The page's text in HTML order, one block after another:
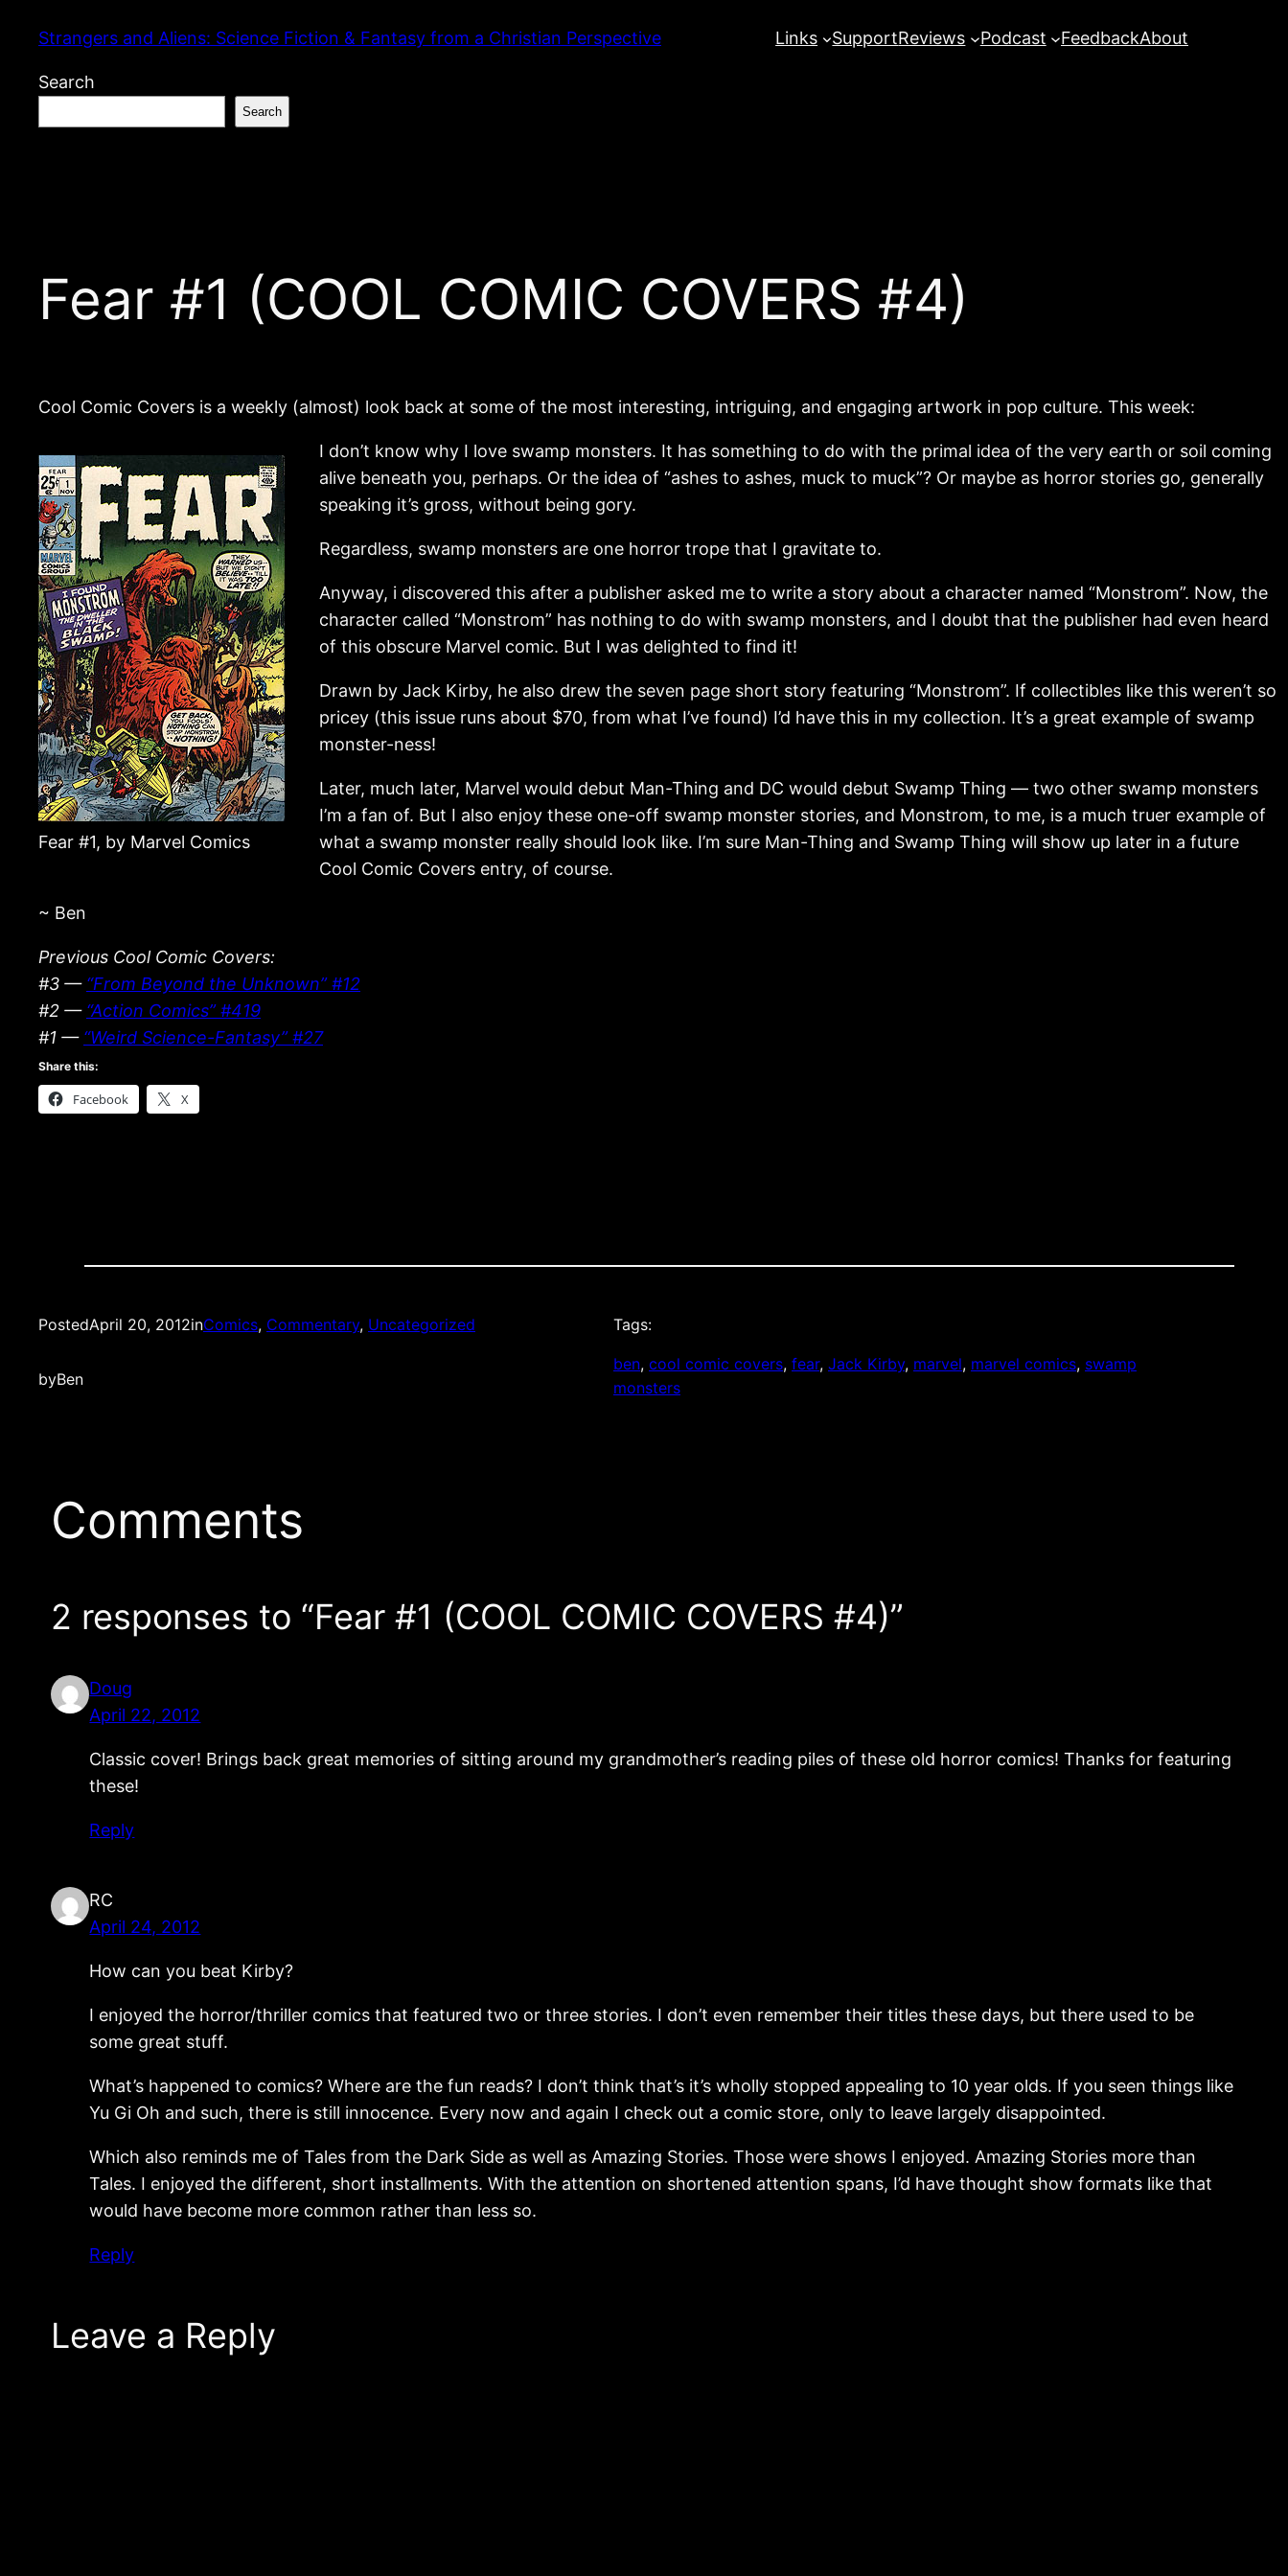
content
Strangers and Aliens: Science Fiction & Fantasy from a Christian Perspective Links SupportReviews Podcast FeedbackAbout
Search
Search
Fear #1 (COOL COMIC COVERS #4)
Cool Comic Covers is a weekly (almost) look back at some of the most interesting, intriguing, and engaging artwork in pop culture. This week:
Fear #1, by Marvel Comics
I don’t know why I love swamp monsters. It has something to do with the primal idea of the very earth or soil coming
alive beneath you, perhaps. Or the idea of “ashes to ashes, muck to muck”? Or maybe as horror stories go, generally
speaking it’s gross, without being gory.
Regardless, swamp monsters are one horror trope that I gravitate to.
Anyway, i discovered this after a publisher asked me to write a story about a character named “Monstrom”. Now, the
character called “Monstrom” has nothing to do with swamp monsters, and I doubt that the publisher had even heard
of this obscure Marvel comic. But I was delighted to find it!
Drawn by Jack Kirby, he also drew the seven page short story featuring “Monstrom”. If collectibles like this weren’t so
pricey (this issue runs about $70, from what I’ve found) I’d have this in my collection. It’s a great example of swamp
monster-ness!
Later, much later, Marvel would debut Man-Thing and DC would debut Swamp Thing — two other swamp monsters
I’m a fan of. But I also enjoy these one-off swamp monster stories, and Monstrom, to me, is a much truer example of
what a swamp monster really should look like. I’m sure Man-Thing and Swamp Thing will show up later in a future
Cool Comic Covers entry, of course.
~ Ben
Previous Cool Comic Covers:
#3 — “From Beyond the Unknown” #12
#2 — “Action Comics” #419
#1 — “Weird Science-Fantasy” #27
Share this:
Facebook X
PostedApril 20, 2012inComics, Commentary, Uncategorized
byBen
Tags:
ben, cool comic covers, fear, Jack Kirby, marvel, marvel comics, swamp
monsters
Comments
2 responses to “Fear #1 (COOL COMIC COVERS #4)”
Doug
April 22, 2012
Classic cover! Brings back great memories of sitting around my grandmother’s reading piles of these old horror comics! Thanks for featuring
these!
Reply
RC
April 24, 2012
How can you beat Kirby?
I enjoyed the horror/thriller comics that featured two or three stories. I don’t even remember their titles these days, but there used to be
some great stuff.
What’s happened to comics? Where are the fun reads? I don’t think that’s it’s wholly stopped appealing to 10 year olds. If you seen things like
Yu Gi Oh and such, there is still innocence. Every now and again I check out a comic store, only to leave largely disappointed.
Which also reminds me of Tales from the Dark Side as well as Amazing Stories. Those were shows I enjoyed. Amazing Stories more than
Tales. I enjoyed the different, short installments. With the attention on shortened attention spans, I’d have thought show formats like that
would have become more common rather than less so.
Reply
Leave a Reply